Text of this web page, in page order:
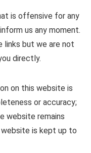
is offensive for any
us any moment.
links but we are not
directly.
on this website is
or accuracy;
website remains
is kept up to